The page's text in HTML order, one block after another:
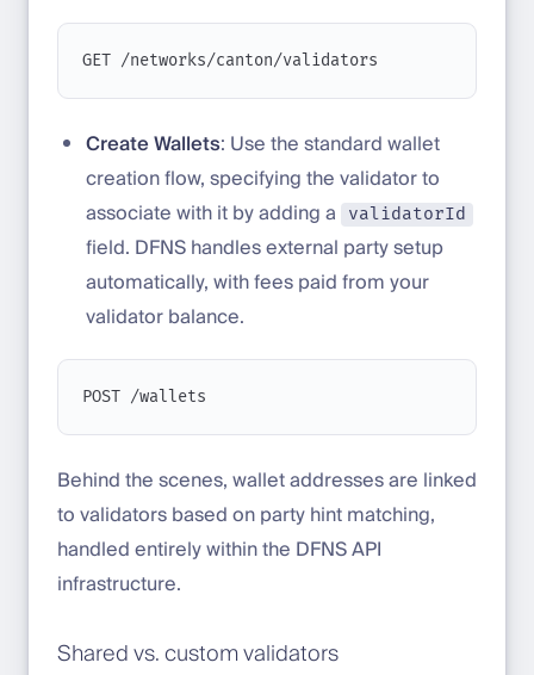
GET /networks/canton/validators
Create Wallets: Use the standard wallet
creation flow, specifying the validator to
associate with it by adding a
validatorId
field. DFNS handles external party setup
automatically, with fees paid from your
validator balance.
POST /wallets
Behind the scenes, wallet addresses are linked
to validators based on party hint matching,
handled entirely within the DFNS API
infrastructure.
Shared vs. custom validators